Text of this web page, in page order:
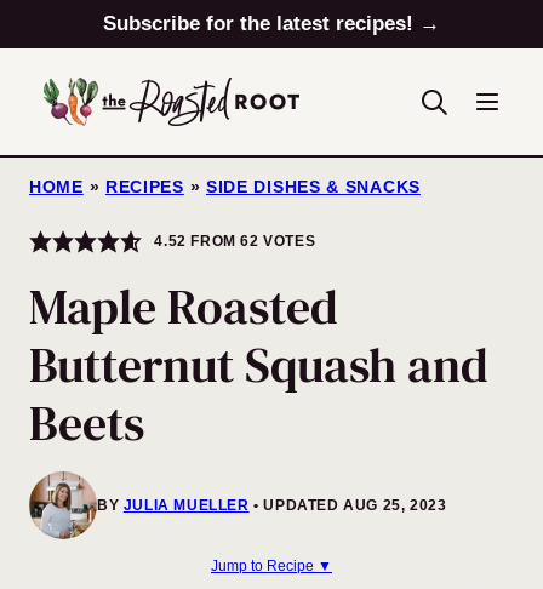
to
content
Subscribe for the latest recipes! →
HOME » RECIPES » SIDE DISHES & SNACKS
4.52 FROM62 VOTES
Maple Roasted
Butternut Squash and
Beets
BY JULIA MUELLER UPDATED AUG 25, 2023
Jump to Recipe ▼